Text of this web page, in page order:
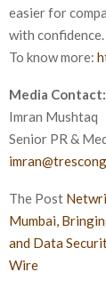
easier for
with confidence.
To know more:
Media Contact:
Imran Mushtaq
Senior PR &
The Post
Mumbai,
and Data
Wire